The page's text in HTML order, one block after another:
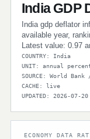
India GDP
India gdp deflator
available year,
Latest value: 0.97
COUNTRY: India
UNIT: annual
SOURCE: World
CACHE: live
UPDATED: 2026-07-
ECONOMY DATA